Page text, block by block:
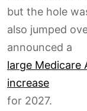
but the hole
also jumped
announced a
large Medicare
increase
for 2027.